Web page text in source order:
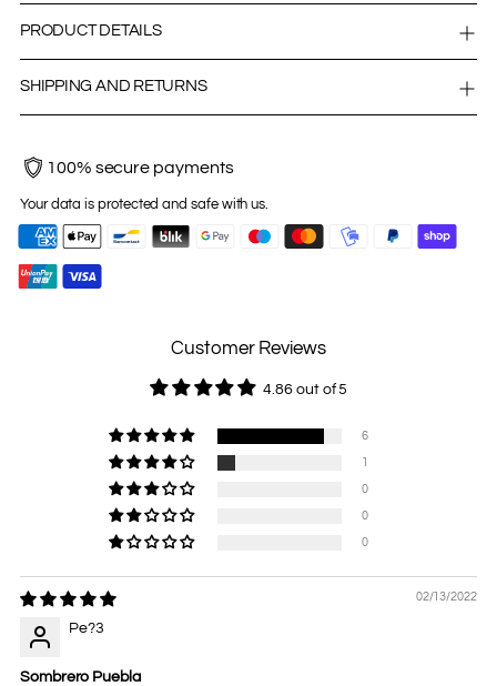
PRODUCT DETAILS
SHIPPING AND RETURNS
100% secure payments
Your data is protected and safe with us.
Customer Reviews
4.86 out of 5
6
1
0
0
0
02/13/2022
Pe?3
Sombrero Puebla